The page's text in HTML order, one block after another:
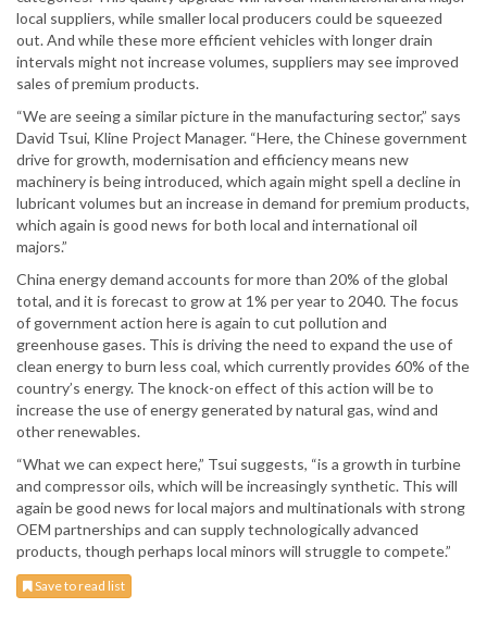
local suppliers, while smaller local producers could be squeezed
out. And while these more efficient vehicles with longer drain
intervals might not increase volumes, suppliers may see improved
sales of premium products.
“We are seeing a similar picture in the manufacturing sector,” says
David Tsui, Kline Project Manager. “Here, the Chinese government
drive for growth, modernisation and efficiency means new
machinery is being introduced, which again might spell a decline in
lubricant volumes but an increase in demand for premium products,
which again is good news for both local and international oil
majors.”
China energy demand accounts for more than 20% of the global
total, and it is forecast to grow at 1% per year to 2040. The focus
of government action here is again to cut pollution and
greenhouse gases. This is driving the need to expand the use of
clean energy to burn less coal, which currently provides 60% of the
country’s energy. The knock-on effect of this action will be to
increase the use of energy generated by natural gas, wind and
other renewables.
“What we can expect here,” Tsui suggests, “is a growth in turbine
and compressor oils, which will be increasingly synthetic. This will
again be good news for local majors and multinationals with strong
OEM partnerships and can supply technologically advanced
products, though perhaps local minors will struggle to compete.”
Save to read list